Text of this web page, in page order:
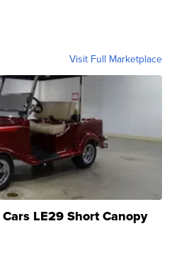
Visit Full Marketplace
LE29 Short Canopy